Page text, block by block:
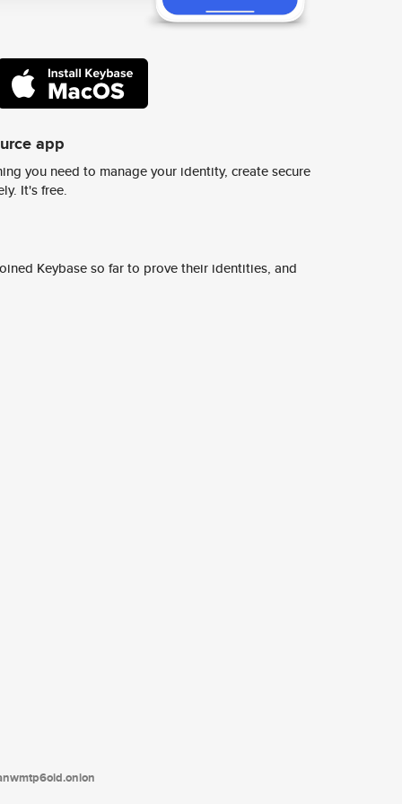
app
you need to manage your identity, create secure
It's free.
Keybase so far to prove their identities, and